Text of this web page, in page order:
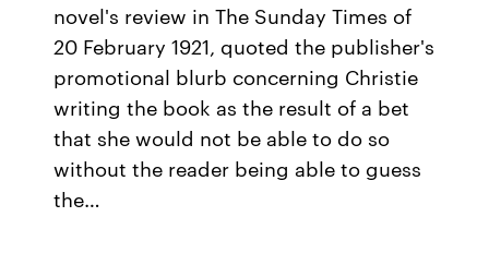
novel's review in The Sunday Times of
20 February 1921, quoted the publisher's
promotional blurb concerning Christie
writing the book as the result of a bet
that she would not be able to do so
without the reader being able to guess
the…